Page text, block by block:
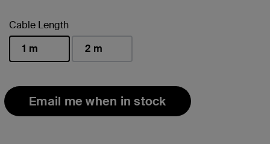
Cable Length
1 m
2 m
Email me when in stock